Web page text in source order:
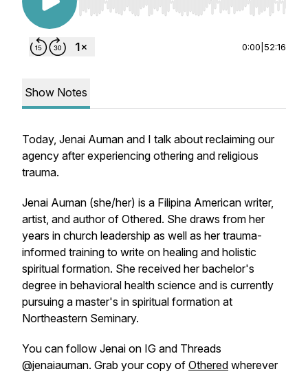
Use Left/Right to seek, Home/End to jump to
0:00 52:16
Show Notes
Today, Jenai Auman and I talk about reclaiming our
agency after experiencing othering and religious
trauma.
Jenai Auman (she/her) is a Filipina American writer,
artist, and author of Othered. She draws from her
years in church leadership as well as her trauma-
informed training to write on healing and holistic
spiritual formation. She received her bachelor's
degree in behavioral health science and is currently
pursuing a master's in spiritual formation at
Northeastern Seminary.
You can follow Jenai on IG and Threads
@jenaiauman. Grab your copy of Othered wherever